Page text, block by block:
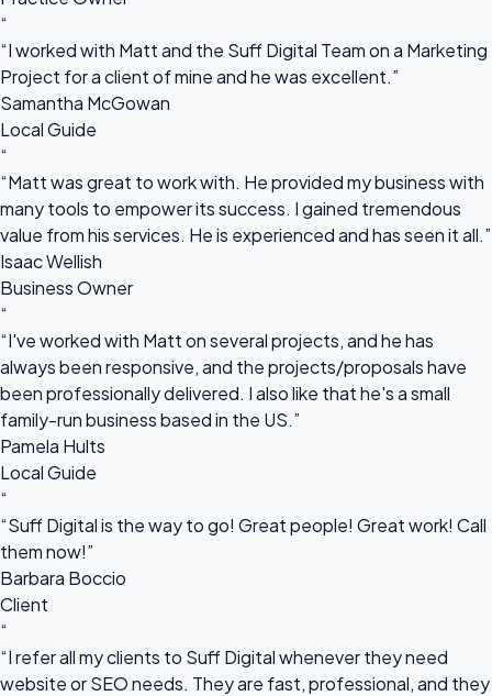
“
“I worked with Matt and the Suff Digital Team on a Marketing
Project for a client of mine and he was excellent.”
Samantha McGowan
Local Guide
“
“Matt was great to work with. He provided my business with
many tools to empower its success. I gained tremendous
value from his services. He is experienced and has seen it all.”
Isaac Wellish
Business Owner
“
“I've worked with Matt on several projects, and he has
always been responsive, and the projects/proposals have
been professionally delivered. I also like that he's a small
family-run business based in the US.”
Pamela Hults
Local Guide
“
“Suff Digital is the way to go! Great people! Great work! Call
them now!”
Barbara Boccio
Client
“
“I refer all my clients to Suff Digital whenever they need
website or SEO needs. They are fast, professional, and they